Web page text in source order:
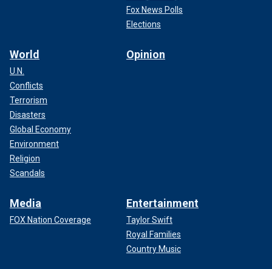
Fox News Polls
Elections
World
U.N.
Conflicts
Terrorism
Disasters
Global Economy
Environment
Religion
Scandals
Opinion
Media
FOX Nation Coverage
Entertainment
Taylor Swift
Royal Families
Country Music